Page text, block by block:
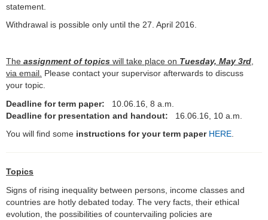
Armack
Schmoller - moderne
Institutionenökonomik
Distribution, Justice and
Globalisation
Keynesianismus, Kapitalismus, Krise
statement.
Withdrawal is possible only until the 27. April 2016.
The assignment of topics will take place on Tuesday, May 3rd
via email. Please contact your supervisor afterwards to discuss
your topic.
Deadline for term paper:
10 .06.16, 8 a.m.
Deadline for presentation and handout: 16 .06.16, 10 a.m.
You will find some instructions for your term paper HERE
Topics
Signs of rising inequality between persons, income classes and
countries are hotly debated today. The very facts, their ethical
evolution, the possibilities of countervailing policies are